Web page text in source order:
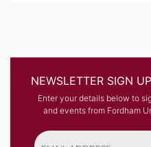
NEWSLETTER SIGN UP
Enter your details below to
and events from Fordham